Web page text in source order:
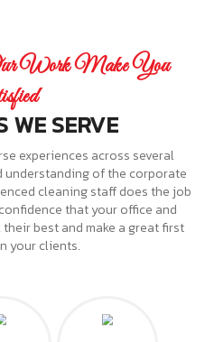
Work Make You
WE SERVE
experiences across several
of the corporate
cleaning staff does the job
that your office and
best and make a great first
your clients.